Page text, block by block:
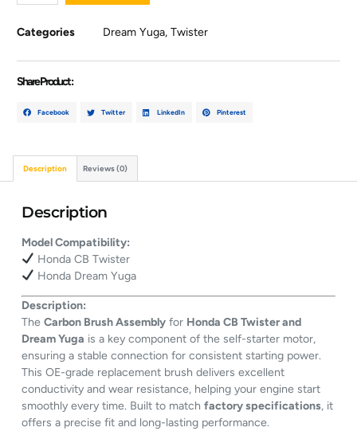
Categories Dream Yuga,Twister
Share Product :
Facebook Twitter LinkedIn Pinterest
Description Reviews (0)
Description
Model Compatibility:
Honda CB Twister
Honda Dream Yuga
Description:
TheCarbon Brush Assembly for Honda CB Twister and
Dream Yuga is a key component of the self-starter motor,
ensuring a stable connection for consistent starting power.
This OE-grade replacement brush delivers excellent
conductivity and wear resistance, helping your engine start
smoothly every time. Built to matchfactory specifications, it
offers a precise fit and long-lasting performance.